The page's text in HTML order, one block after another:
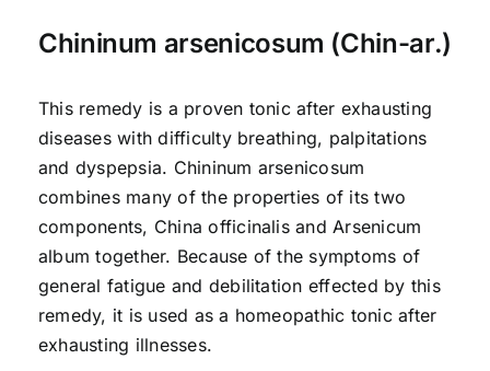
Chininum arsenicosum (Chin-ar.)
This remedy is a proven tonic after exhausting
diseases with difficulty breathing, palpitations
and dyspepsia. Chininum arsenicosum
combines many of the properties of its two
components, China officinalis and Arsenicum
album together. Because of the symptoms of
general fatigue and debilitation effected by this
remedy, it is used as a homeopathic tonic after
exhausting illnesses.